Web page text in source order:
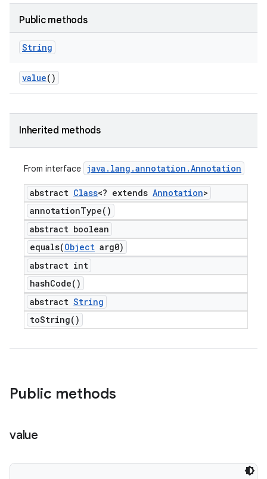
Public methods
String
value()
Inherited methods
From interface java . lang .annotation .Annotation
abstract Class<? extends Annotation>
annotationType( )
abstract boolean
equals(Object arg0)
abstract int
hashCode( )
abstract String
toString( )
Public methods
value